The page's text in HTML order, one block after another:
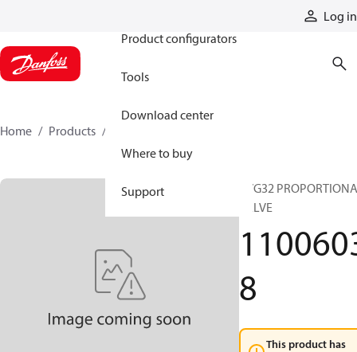
Log in
Product configurators
Tools
Download center
Where to buy
Support
Home Products
PVG32
VALVE
8
This product has